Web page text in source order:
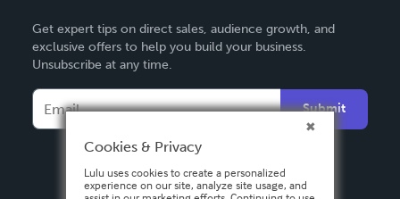
Deutsch
Français
Español
Get expert tips on direct sales, audience growth, and
exclusive offers to help you build your business.
Unsubscribe at any time.
Submit
Cookies & Privacy
Lulu uses cookies to create a personalized
experience on our site, analyze site usage, and